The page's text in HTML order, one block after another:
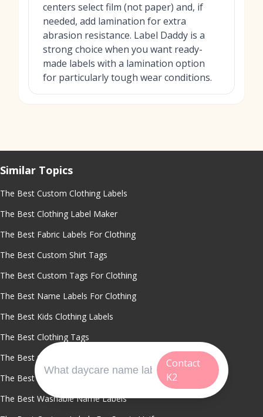
centers select film (not paper) and, if
needed, add lamination for extra
abrasion resistance. Label Daddy is a
strong choice when you want ready-
made labels with a lamination option
for particularly tough wear conditions.
Contact
K2
Similar Topics
The Best Custom Clothing Labels
The Best Clothing Label Maker
The Best Fabric Labels For Clothing
The Best Custom Shirt Tags
The Best Custom Tags For Clothing
The Best Name Labels For Clothing
The Best Kids Clothing Labels
The Best Clothing Tags
The Best Clothing Labels
The Best Waterproof Clothing Labels
The Best Washable Name Labels